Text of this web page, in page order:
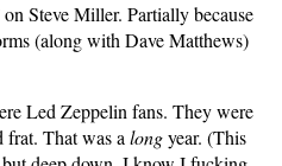
Steve Miller. Partially because
(along with Dave Matthews)
Led Zeppelin fans. They were
frat. That was a longyear. (This